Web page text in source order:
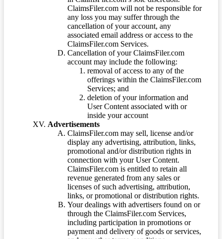
ClaimsFiler.com will not be responsible for
any loss you may suffer through the
cancellation of your account, any
associated email address or access to the
ClaimsFiler.com Services.
Cancellation of your ClaimsFiler.com
account may include the following:
removal of access to any of the
offerings within the ClaimsFiler.com
Services; and
deletion of your information and
User Content associated with or
inside your account
Advertisements
ClaimsFiler.com may sell, license and/or
display any advertising, attribution, links,
promotional and/or distribution rights in
connection with your User Content.
ClaimsFiler.com is entitled to retain all
revenue generated from any sales or
licenses of such advertising, attribution,
links, or promotional or distribution rights.
Your dealings with advertisers found on or
through the ClaimsFiler.com Services,
including participation in promotions or
payment and delivery of goods or services,